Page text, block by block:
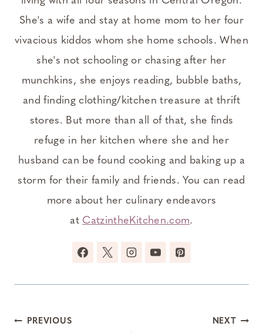
She's a wife and stay at home mom to her four
vivacious kiddos whom she home schools. When
she's not schooling or chasing after her
munchkins, she enjoys reading, bubble baths,
and finding clothing/kitchen treasure at thrift
stores. But more than all of that, she finds
refuge in her kitchen where she and her
husband can be found cooking and baking up a
storm for their family and friends. You can read
more about her culinary endeavors
at CatzintheKitchen.com.
Post
PREVIOUS NEXT